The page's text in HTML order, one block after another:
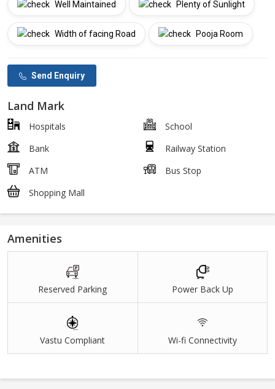
Well Maintained Plenty of Sunlight
Width of facing Road Pooja Room
Send Enquiry
Land Mark
Hospitals
School
Bank
Railway Station
ATM
Bus Stop
Shopping Mall
Amenities
Reserved Parking Power Back Up
Vastu Compliant Wi-fi Connectivity